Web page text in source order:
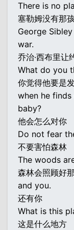
There is no
塞勒姆没有那
George
war.
乔治·西布里让
What do you
你觉得他要是
when he
baby?
他会怎么对你
Do not fear
不要害怕森林
The woods
森林会照顾好
and you.
还有你
What is this
这是什么地方